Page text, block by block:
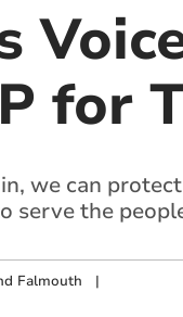
for
we can
serve the
Falmouth |